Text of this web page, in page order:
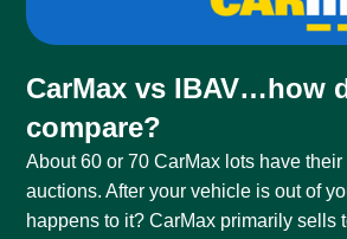
CarMax vs IBAV…how
compare?
About 60 or 70 CarMax lots have
auctions. After your vehicle is out of
happens to it? CarMax primarily sells